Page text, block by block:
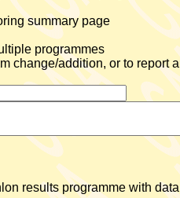
summary page
programmes
change/addition, or to report
results programme with